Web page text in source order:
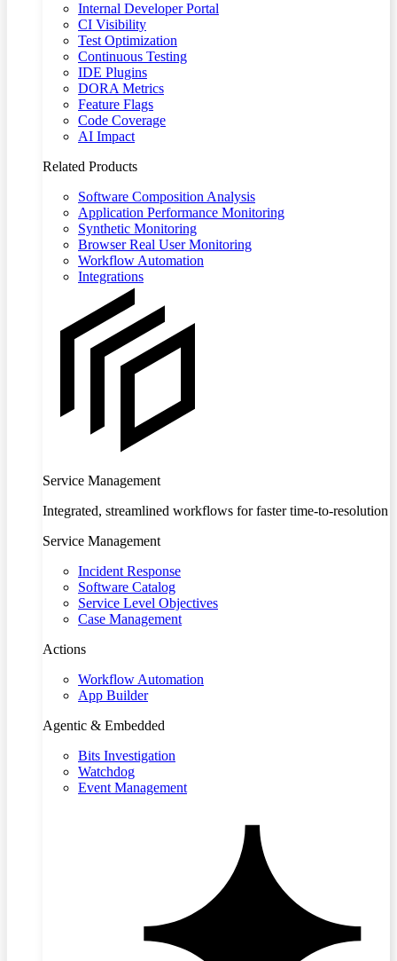
Internal Developer Portal
CI Visibility
Test Optimization
Continuous Testing
IDE Plugins
DORA Metrics
Feature Flags
Code Coverage
AI Impact
Related Products
Software Composition Analysis
Application Performance Monitoring
Synthetic Monitoring
Browser Real User Monitoring
Workflow Automation
Integrations
Service Management
Integrated, streamlined workflows for faster time-to-resolution
Service Management
Incident Response
Software Catalog
Service Level Objectives
Case Management
Actions
Workflow Automation
App Builder
Agentic & Embedded
Bits Investigation
Watchdog
Event Management